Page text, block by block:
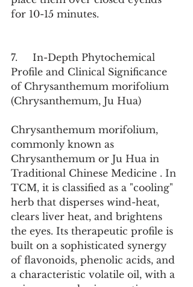
for 10-15 minutes.
7.     In-Depth Phytochemical
Profile and Clinical Significance
of Chrysanthemum morifolium
(Chrysanthemum, Ju Hua)
Chrysanthemum morifolium,
commonly known as
Chrysanthemum or Ju Hua in
Traditional Chinese Medicine . In
TCM, it is classified as a "cooling"
herb that disperses wind-heat,
clears liver heat, and brightens
the eyes. Its therapeutic profile is
built on a sophisticated synergy
of flavonoids, phenolic acids, and
a characteristic volatile oil, with a